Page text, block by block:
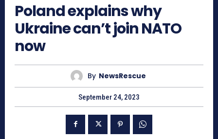
Poland explains why
Ukraine can’t join NATO
now
By NewsRescue
September 24, 2023